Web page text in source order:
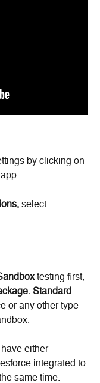
by clicking on
select
testing first,
Standard
or any other type
either
integrated to
same time.